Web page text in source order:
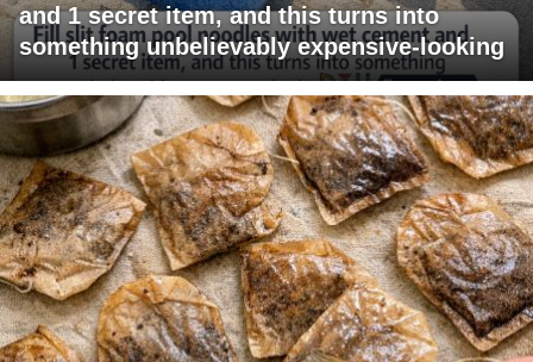
and 1 secret item, and this turns into
something unbelievably expensive-looking